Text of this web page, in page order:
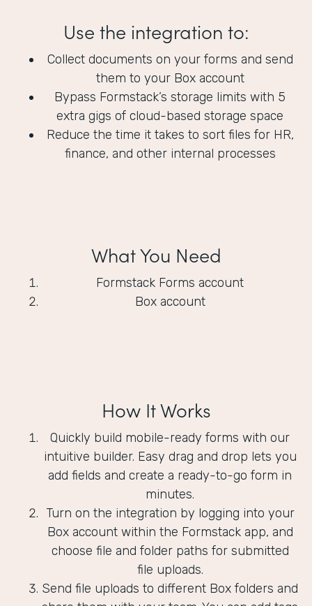
Use the integration to:
Collect documents on your forms and send
them to your Box account
Bypass Formstack’s storage limits with 5
extra gigs of cloud-based storage space
Reduce the time it takes to sort files for HR,
finance, and other internal processes
What You Need
Formstack Forms account
Box account
How It Works
Quickly build mobile-ready forms with our
intuitive builder. Easy drag and drop lets you
add fields and create a ready-to-go form in
minutes.
Turn on the integration by logging into your
Box account within the Formstack app, and
choose file and folder paths for submitted
file uploads.
Send file uploads to different Box folders and